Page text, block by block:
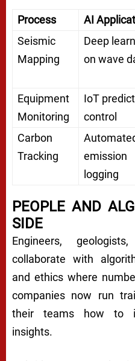
Process AI
Seismic
Mapping
Deep
on wave
Equipment
Monitoring
IoT
control
Carbon
Tracking
emission
logging
PEOPLE AND
SIDE
Engineers,
collaborate with
and ethics where
companies now run
their teams how to
insights.